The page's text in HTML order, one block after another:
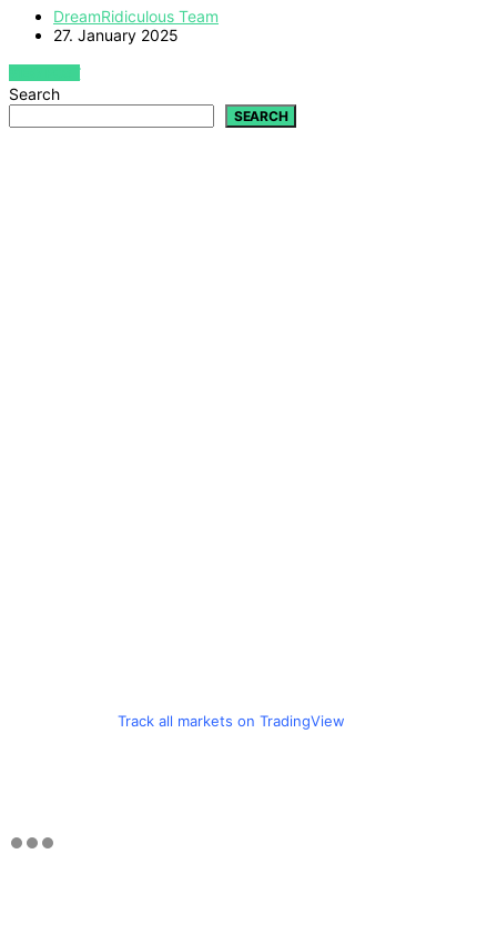
DreamRidiculous Team
27. January 2025
VIEW POST
Search
SEARCH
Track all markets on TradingView